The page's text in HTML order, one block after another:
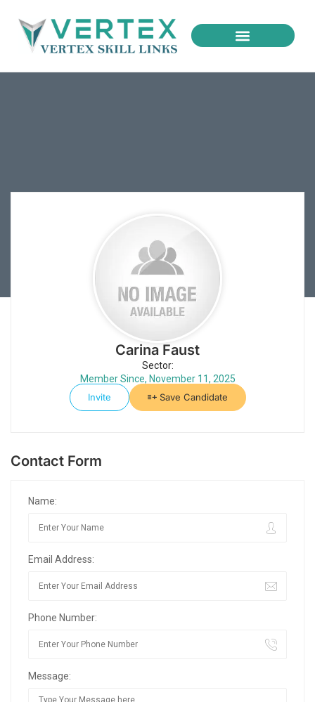
Carina Faust
Sector:
Member Since, November 11, 2025
Invite
Save Candidate
Contact Form
Name:
Email Address:
Phone Number:
Message: